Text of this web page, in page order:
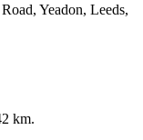
Yeadon, Leeds,
km.